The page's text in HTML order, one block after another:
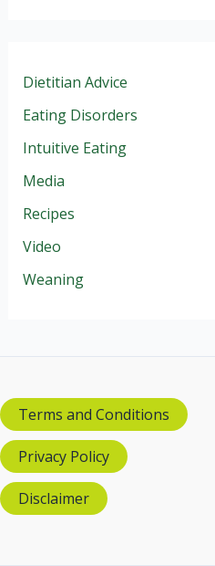
Dietitian Advice
Eating Disorders
Intuitive Eating
Media
Recipes
Video
Weaning
Terms and Conditions
Privacy Policy
Disclaimer